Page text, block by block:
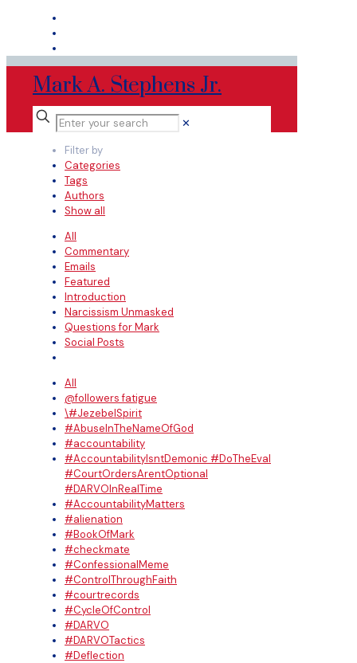
Mark A. Stephens Jr.
✕
Filter by
Categories
Tags
Authors
Show all
All
Commentary
Emails
Featured
Introduction
Narcissism Unmasked
Questions for Mark
Social Posts
All
@followers fatigue
\#JezebelSpirit
#AbuseInTheNameOfGod
#accountability
#AccountabilityIsntDemonic #DoTheEval
#CourtOrdersArentOptional
#DARVOInRealTime
#AccountabilityMatters
#alienation
#BookOfMark
#checkmate
#ConfessionalMeme
#ControlThroughFaith
#courtrecords
#CycleOfControl
#DARVO
#DARVOTactics
#Deflection